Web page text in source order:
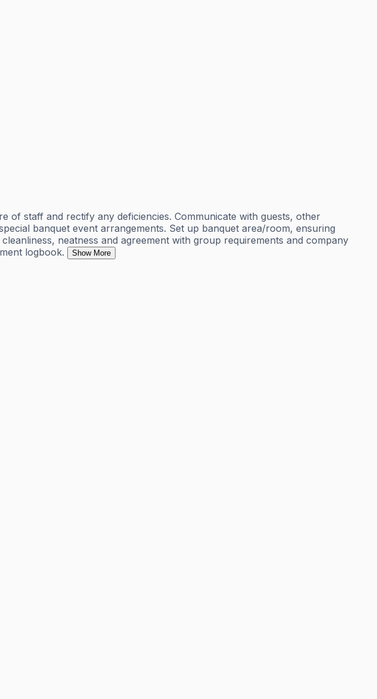
of staff and rectify any deficiencies. Communicate with guests, other
banquet event arrangements. Set up banquet area/room, ensuring
neatness and agreement with group requirements and company
logbook.
Show More